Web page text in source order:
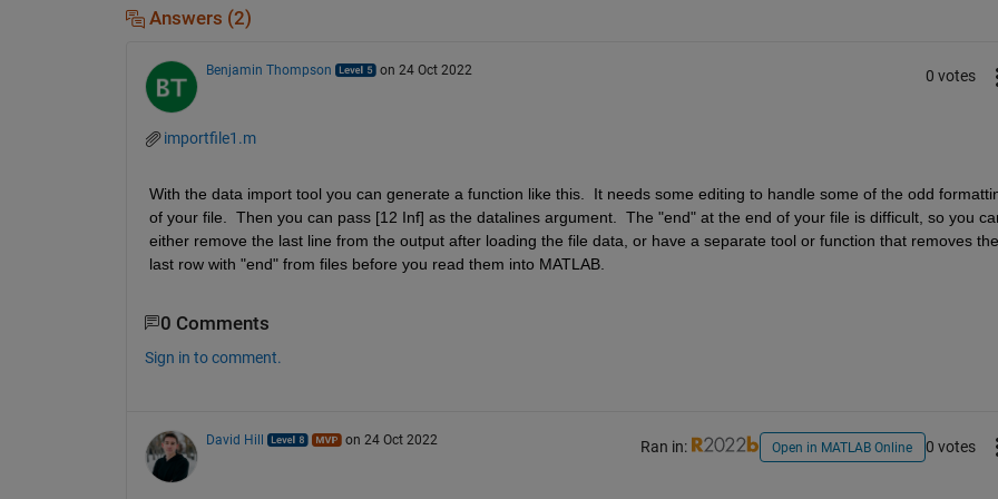
Answers (2)
Benjamin Thompson on 24 Oct 2022 0 votes
importfile1.m
With the data import tool you can generate a function like this.  It needs some editing to handle some of the odd
of your file.  Then you can pass [12 Inf] as the datalines argument.  The "end" at the end of your file is difficult, so you
either remove the last line from the output after loading the file data, or have a separate tool or function that removes the
last row with "end" from files before you read them into MATLAB.
0 Comments
Sign in to comment.
David Hill on 24 Oct 2022 Ran in: Open in MATLAB Online 0 votes